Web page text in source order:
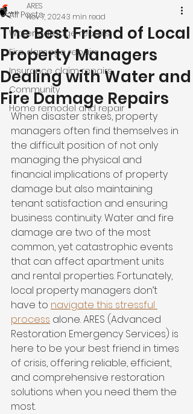
All Posts
Water damage repairs
Fire damage repairs
Insurance claim repairs
Community
Home remodel and repair
The Best Friend of Local
Property Managers
Dealing with Water and
Fire Damage Repairs
ARES
Nov 7, 20243 min read
When disaster strikes, property
managers often find themselves in
the difficult position of not only
managing the physical and
financial implications of property
damage but also maintaining
tenant satisfaction and ensuring
business continuity. Water and fire
damage are two of the most
common, yet catastrophic events
that can affect apartment units
and rental properties. Fortunately,
local property managers don’t
have to navigate this stressful
process alone. ARES (Advanced
Restoration Emergency Services) is
here to be your best friend in times
of crisis, offering reliable, efficient,
and comprehensive restoration
solutions when you need them the
most.